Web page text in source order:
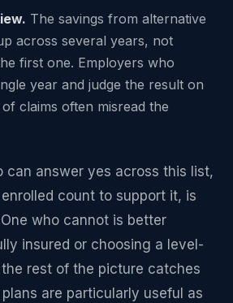
The savings from alternative
across several years, not
first one. Employers who
year and judge the result on
claims often misread the
can answer yes across this list,
count to support it, is
who cannot is better
insured or choosing a level-
rest of the picture catches
are particularly useful as